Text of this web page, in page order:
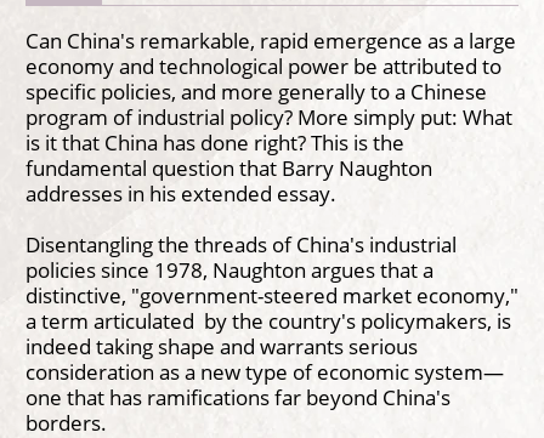
Can China's remarkable, rapid emergence as a large
economy and technological power be attributed to
specific policies, and more generally to a Chinese
program of industrial policy? More simply put: What
is it that China has done right? This is the
fundamental question that Barry Naughton
addresses in his extended essay.
Disentangling the threads of China's industrial
policies since 1978, Naughton argues that a
distinctive, "government-steered market economy,"
a term articulated by the country's policymakers, is
indeed taking shape and warrants serious
consideration as a new type of economic system—
one that has ramifications far beyond China's
borders.